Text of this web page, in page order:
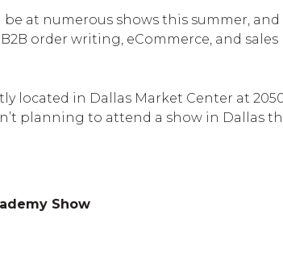
at numerous shows this summer,
order writing, eCommerce, and
located in Dallas Market Center at 2050
planning to attend a show in
Show